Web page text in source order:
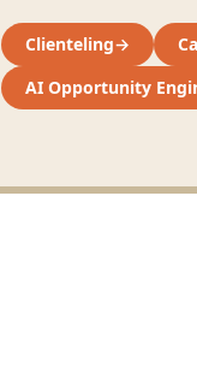
Clienteling→
AI Opportunity